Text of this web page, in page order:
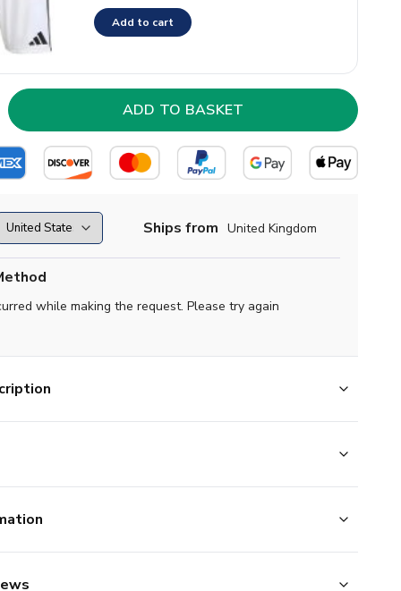
Add to cart
Ships from United Kingdom
while making the request. Please try again